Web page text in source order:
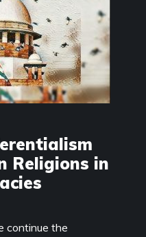
Religions in
continue the